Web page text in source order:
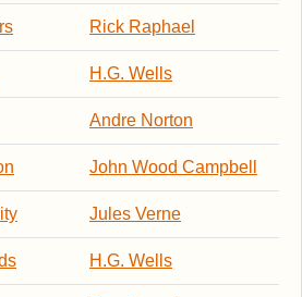
Rick Raphael
H.G. Wells
Andre Norton
John Wood Campbell
Jules Verne
H.G. Wells